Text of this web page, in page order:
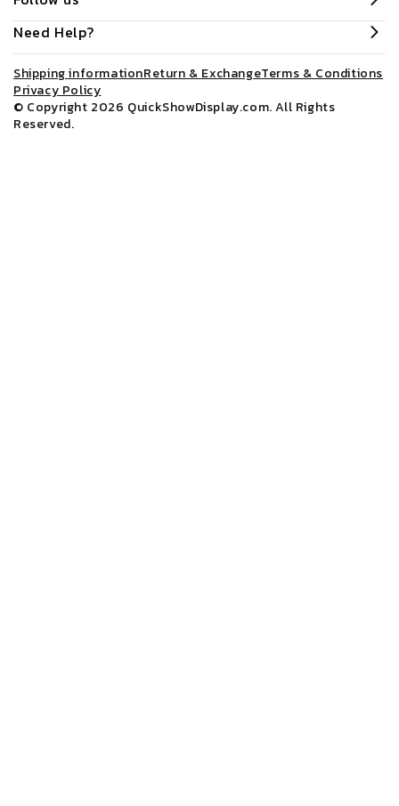
Need Help?
Shipping informationReturn & ExchangeTerms & Conditions
Privacy Policy
© Copyright 2026 QuickShowDisplay.com. All Rights
Reserved.